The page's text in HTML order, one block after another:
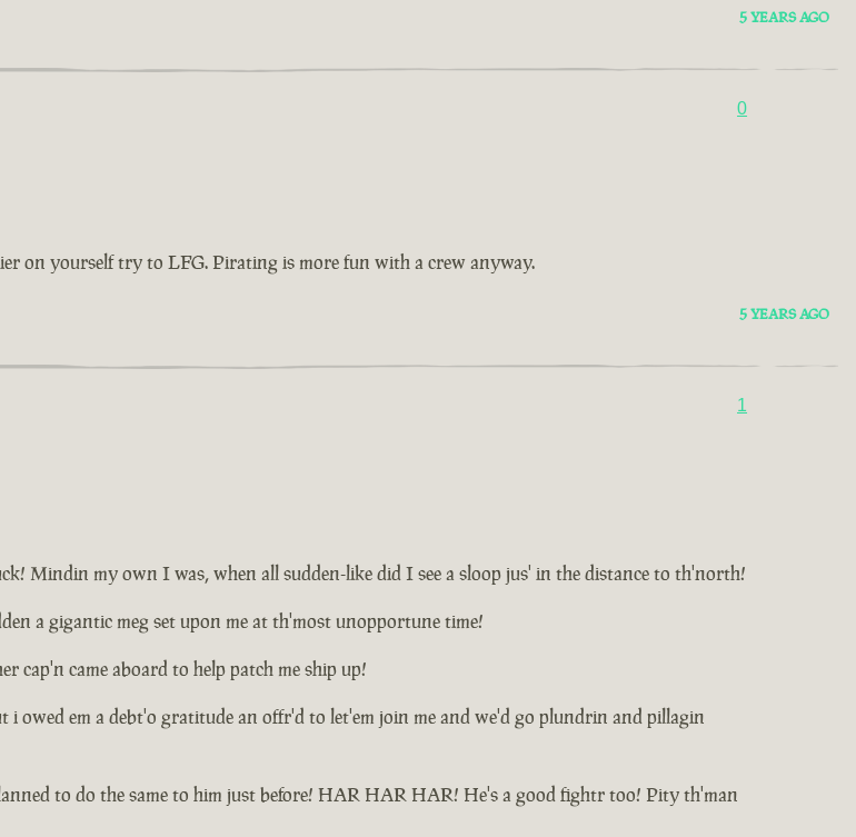
5 YEARS AGO
0
on yourself try to LFG. Pirating is more fun with a crew anyway.
5 YEARS AGO
1
Mindin my own I was, when all sudden-like did I see a sloop jus' in the distance to th'north!
a gigantic meg set upon me at th'most unopportune time!
cap'n came aboard to help patch me ship up!
owed em a debt'o gratitude an offr'd to let'em join me and we'd go plundrin and pillagin
to do the same to him just before! HAR HAR HAR! He's a good fightr too! Pity th'man